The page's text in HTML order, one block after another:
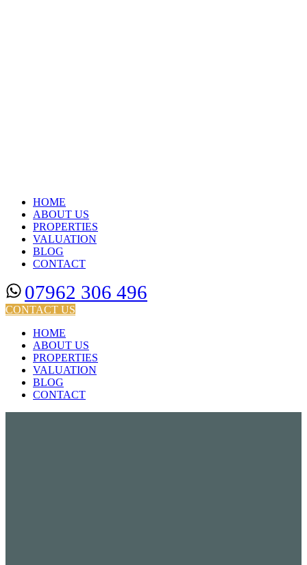
HOME
ABOUT US
PROPERTIES
VALUATION
BLOG
CONTACT
07962 306 496
CONTACT US
HOME
ABOUT US
PROPERTIES
VALUATION
BLOG
CONTACT